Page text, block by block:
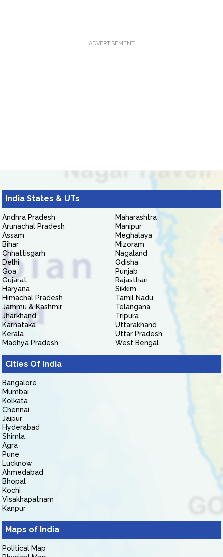
ADVERTISEMENT
India States & UTs
Andhra Pradesh
Arunachal Pradesh
Assam
Bihar
Chhattisgarh
Delhi
Goa
Gujarat
Haryana
Himachal Pradesh
Jammu & Kashmir
Jharkhand
Karnataka
Kerala
Madhya Pradesh
Maharashtra
Manipur
Meghalaya
Mizoram
Nagaland
Odisha
Punjab
Rajasthan
Sikkim
Tamil Nadu
Telangana
Tripura
Uttarakhand
Uttar Pradesh
West Bengal
Cities Of India
Bangalore
Mumbai
Kolkata
Chennai
Jaipur
Hyderabad
Shimla
Agra
Pune
Lucknow
Ahmedabad
Bhopal
Kochi
Visakhapatnam
Kanpur
Maps of India
Political Map